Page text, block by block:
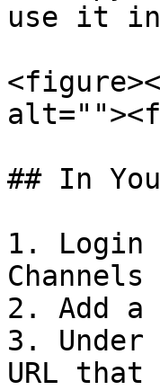
use it
## In
1. Login
2. Add a
3. Under
URL